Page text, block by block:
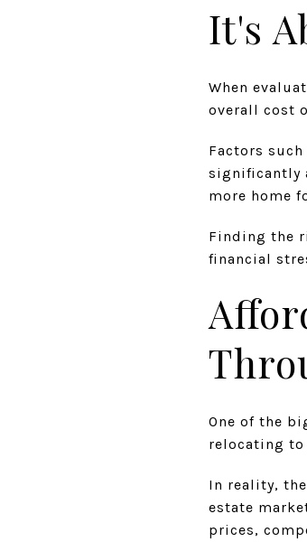
It's
When
overall cost
Factors
significantly
more home
Finding the
financial
One of the
relocating to
In reality,
estate
prices,